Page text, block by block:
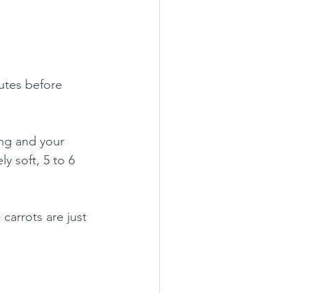
before
and your
soft, 5 to 6
are just